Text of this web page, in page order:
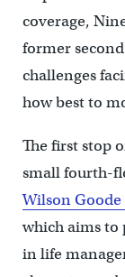
coverage,
former
challenges
how best to
The first stop
small fourth-
Wilson Goode
which aims to
in life